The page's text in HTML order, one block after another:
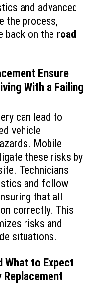
and advanced
the process,
back on the road
Ensure
With a Failing
can lead to
vehicle
Mobile
these risks by
Technicians
and follow
that all
correctly. This
risks and
situations.
What to Expect